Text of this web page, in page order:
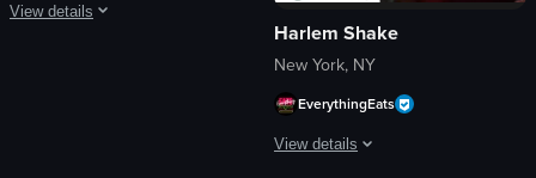
View details
The video captures a lively nightclub scene with a DJ performing, confetti
Harlem Shake
New York, NY
EverythingEats
View details